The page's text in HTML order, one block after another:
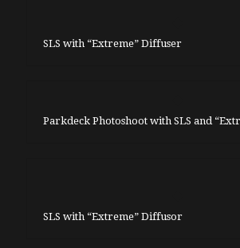
SLS with “Extreme” Diffuser
Parkdeck Photoshoot with SLS and
SLS with “Extreme” Diffusor